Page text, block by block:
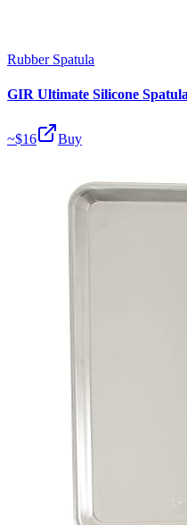
Rubber Spatula
GIR Ultimate Silicone
~$16 Buy